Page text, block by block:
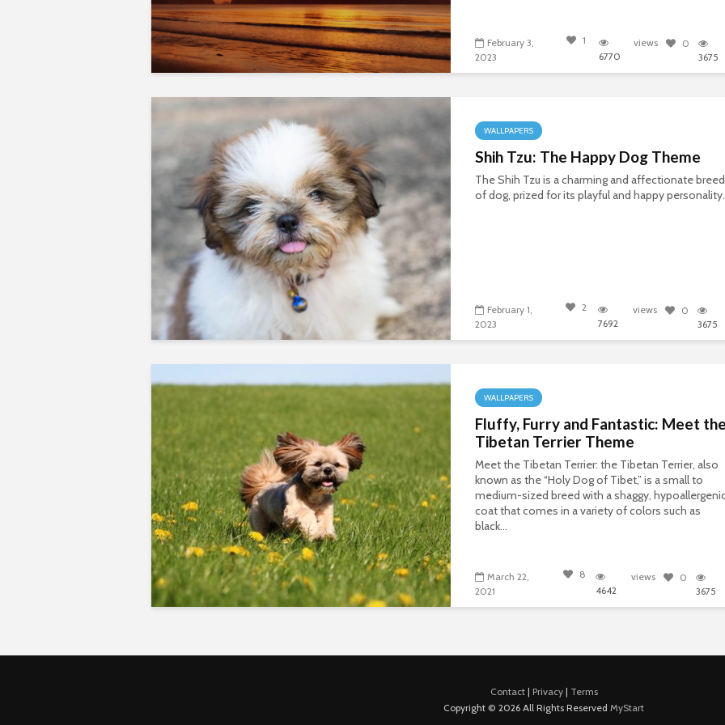
February 3,
2023
1
6770
views
0
3675
WALLPAPERS
Shih Tzu: The Happy Dog Theme
The Shih Tzu is a charming and affectionate breed
of dog, prized for its playful and happy personality.
February 1,
2023
2
7692
views
0
3675
WALLPAPERS
Fluffy, Furry and Fantastic: Meet the
Tibetan Terrier Theme
Meet the Tibetan Terrier: the Tibetan Terrier, also
known as the “Holy Dog of Tibet,” is a small to
medium-sized breed with a shaggy,
coat that comes in a variety of colors such as
black...
March 22,
2021
8
4642
views
0
3675
Contact| Privacy| Terms
Copyright © 2026 All Rights Reserved MyStart